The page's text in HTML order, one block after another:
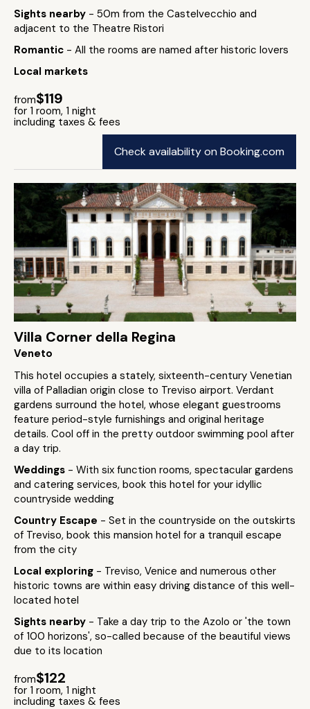
Sights nearby - 50m from the Castelvecchio and
adjacent to the Theatre Ristori
Romantic - All the rooms are named after historic lovers
Local markets
from$119
for 1 room, 1 night
including taxes & fees
Check availability on Booking.com
Villa Corner della Regina
Veneto
This hotel occupies a stately, sixteenth-century Venetian
villa of Palladian origin close to Treviso airport. Verdant
gardens surround the hotel, whose elegant guestrooms
feature period-style furnishings and original heritage
details. Cool off in the pretty outdoor swimming pool after
a day trip.
Weddings - With six function rooms, spectacular gardens
and catering services, book this hotel for your idyllic
countryside wedding
Country Escape - Set in the countryside on the outskirts
of Treviso, book this mansion hotel for a tranquil escape
from the city
Local exploring - Treviso, Venice and numerous other
historic towns are within easy driving distance of this well-
located hotel
Sights nearby - Take a day trip to the Azolo or 'the town
of 100 horizons', so-called because of the beautiful views
due to its location
from$122
for 1 room, 1 night
including taxes & fees